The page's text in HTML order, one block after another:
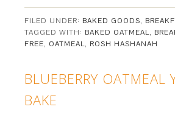
FILED UNDER: BAKED GOODS,
TAGGED WITH: BAKED OATMEAL,
FREE, OATMEAL, ROSH HASHANAH
BLUEBERRY OATMEAL
BAKE